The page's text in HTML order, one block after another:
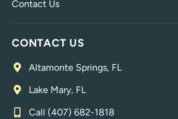
Contact Us
CONTACT US
Altamonte Springs, FL
Lake Mary, FL
Call (407) 682-1818